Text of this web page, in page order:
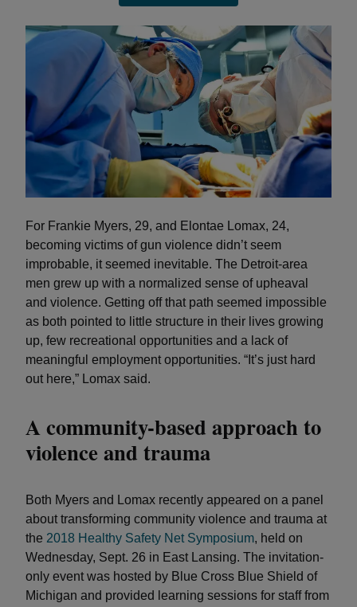
For Frankie Myers, 29, and Elontae Lomax, 24,
becoming victims of gun violence didn’t seem
improbable, it seemed inevitable. The Detroit-area
men grew up with a normalized sense of upheaval
and violence. Getting off that path seemed impossible
as both pointed to little structure in their lives growing
up, few recreational opportunities and a lack of
meaningful employment opportunities. “It’s just hard
out here,” Lomax said.
A community-based approach to
violence and trauma
Both Myers and Lomax recently appeared on a panel
about transforming community violence and trauma at
the 2018 Healthy Safety Net Symposium, held on
Wednesday, Sept. 26 in East Lansing. The invitation-
only event was hosted by Blue Cross Blue Shield of
Michigan and provided learning sessions for staff from